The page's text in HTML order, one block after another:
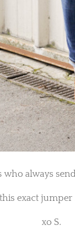
always
exact jumper
xo S.